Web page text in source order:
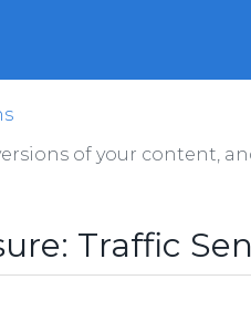
of your content,
Traffic